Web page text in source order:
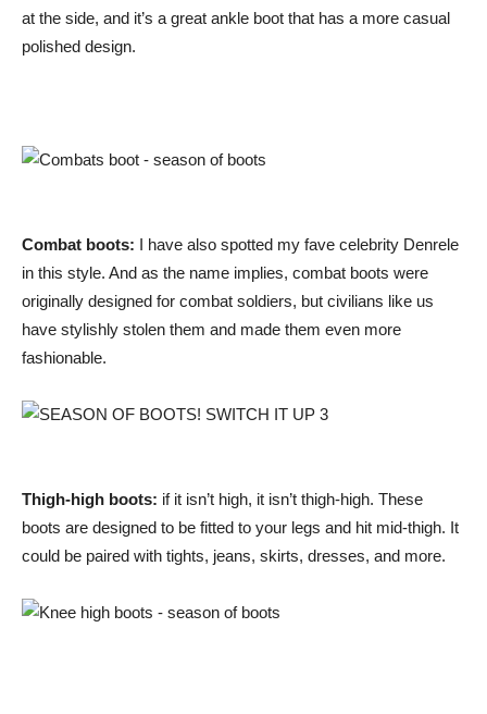
at the side, and it’s a great ankle boot that has a more casual
polished design.
Combat boots: I have also spotted my fave celebrity Denrele
in this style. And as the name implies, combat boots were
originally designed for combat soldiers, but civilians like us
have stylishly stolen them and made them even more
fashionable.
Thigh-high boots: if it isn’t high, it isn’t thigh-high. These
boots are designed to be fitted to your legs and hit mid-thigh. It
could be paired with tights, jeans, skirts, dresses, and more.